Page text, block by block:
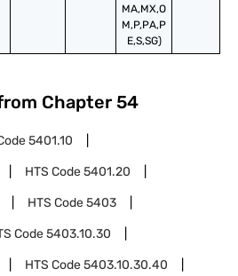
MA,MX,O
M,P,PA,P
E,S,SG)
Chapter 54
5401.10
HTS Code5401.20
HTS Code5403
Code5403.10.30
HTS Code5403.10.30.40